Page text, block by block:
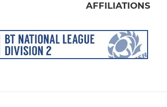
AFFILIATIONS